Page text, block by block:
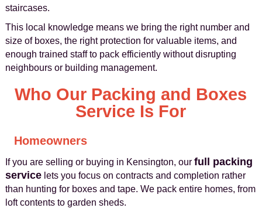
staircases.
This local knowledge means we bring the right number and
size of boxes, the right protection for valuable items, and
enough trained staff to pack efficiently without disrupting
neighbours or building management.
Who Our Packing and Boxes
Service Is For
Homeowners
If you are selling or buying in Kensington, our full packing
servicelets you focus on contracts and completion rather
than hunting for boxes and tape. We pack entire homes, from
loft contents to garden sheds.